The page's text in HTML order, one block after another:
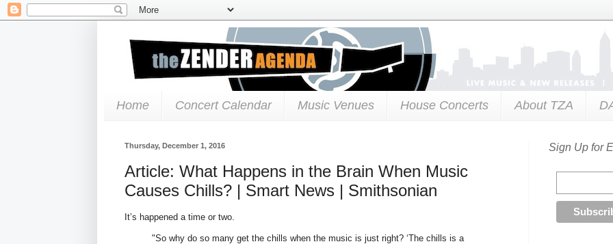
Home Concert Calendar Music Venues House Concerts About TZA
Thursday, December 1, 2016
Article: What Happens in the Brain When Music
Causes Chills? | Smart News | Smithsonian
It’s happened a time or two.
"So why do so many get the chills when the music is just right? ‘The chills is a
Sign Up for